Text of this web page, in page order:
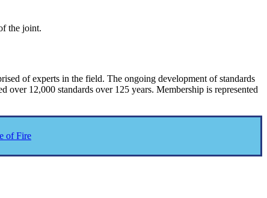
the joint.
of experts in the field. The ongoing development of standards
over 12,000 standards over 125 years. Membership is represented
of Fire